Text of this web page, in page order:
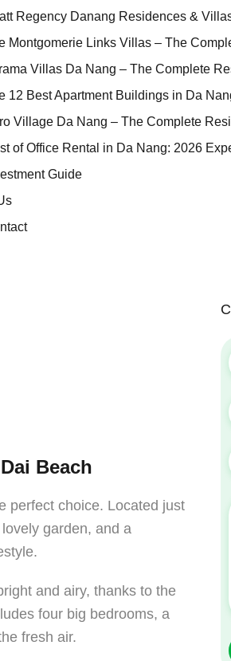
Hyatt Regency
The Montgomerie
Furama Villas Da
The 12 Best
Euro Village Da Nang
Cost of Office Rental
Regency Danang Residences &
Montgomerie Links Villas – The
Villas Da Nang – The Complete
12 Best Apartment Buildings in Da
Village Da Nang – The Complete
of Office Rental in Da Nang: 2026
Guide
Beach
perfect choice. Located just
garden, and a
and airy, thanks to the
four big bedrooms, a
fresh air.